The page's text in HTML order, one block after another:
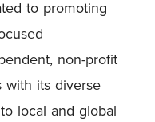
to promoting
non-profit
with its diverse
local and global